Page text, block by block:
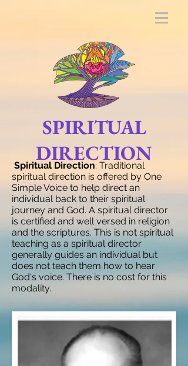
SPIRITUAL
DIRECTION
Spiritual Direction: Traditional
spiritual direction is offered by One
Simple Voice to help direct an
individual back to their spiritual
journey and God. A spiritual director
is certified and well versed in religion
and the scriptures. This is not spiritual
teaching as a spiritual director
generally guides an individual but
does not teach them how to hear
God's voice. There is no cost for this
modality.